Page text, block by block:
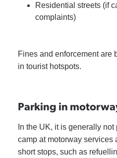
Residential streets (if
complaints)
Fines and enforcement are
in tourist hotspots.
Parking in
In the UK, it is generally
camp at motorway services
short stops, such as